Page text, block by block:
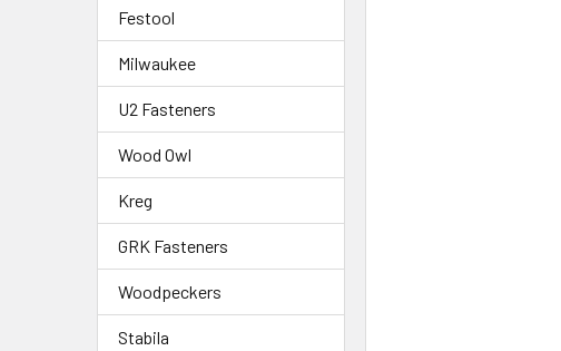
Festool
Milwaukee
U2 Fasteners
Wood Owl
Kreg
GRK Fasteners
Woodpeckers
Stabila